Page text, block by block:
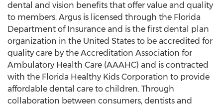
dental and vision benefits that offer value and quality
to members. Argus is licensed through the Florida
Department of Insurance and is the first dental plan
organization in the United States to be accredited for
quality care by the Accreditation Association for
Ambulatory Health Care (AAAHC) and is contracted
with the Florida Healthy Kids Corporation to provide
affordable dental care to children. Through
collaboration between consumers, dentists and